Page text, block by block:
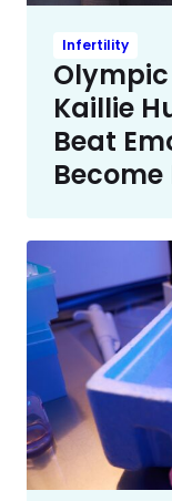
Infertility
Kaillie
Beat